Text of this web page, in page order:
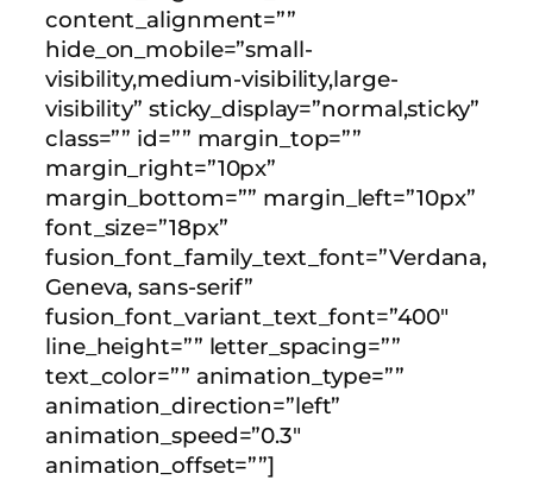
content_alignment=””
hide_on_mobile=”small-
visibility,medium-visibility,large-
visibility” sticky_display=”normal,sticky”
class=”” id=”” margin_top=””
margin_right=”10px”
margin_bottom=”” margin_left=”10px”
font_size=”18px”
fusion_font_family_text_font=”Verdana,
Geneva, sans-serif”
fusion_font_variant_text_font=”400″
line_height=”” letter_spacing=””
text_color=”” animation_type=””
animation_direction=”left”
animation_speed=”0.3″
animation_offset=””]